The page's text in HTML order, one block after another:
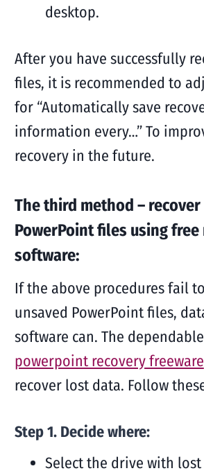
desktop.
After you have successfully
files, it is recommended to
for “Automatically save
information every…” To
recovery in the future.
The third method –
PowerPoint files using free
software:
If the above procedures fail
unsaved PowerPoint files,
software can. The
powerpoint recovery freeware
recover lost data. Follow
Step 1. Decide where:
Select the drive with lost